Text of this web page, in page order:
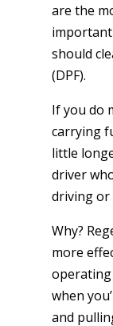
are the
should
(DPF).
If you do
carrying
little
driver
driving or
Why?
more
when
and